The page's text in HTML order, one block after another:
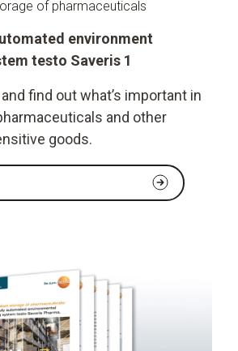
of pharmaceuticals
environment
testo Saveris 1
and find out what’s important in
and other
goods.